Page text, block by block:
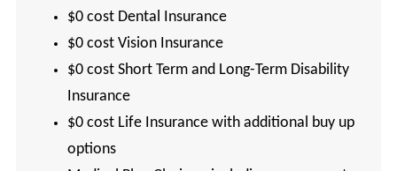
$0 cost Dental Insurance
$0 cost Vision Insurance
$0 cost Short Term and Long-Term Disability
Insurance
$0 cost Life Insurance with additional buy up
options